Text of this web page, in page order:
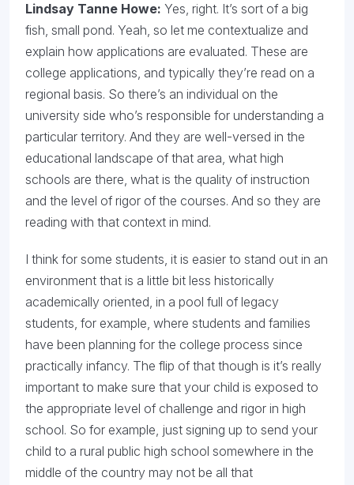
Lindsay Tanne Howe: Yes, right. It’s sort of a big
fish, small pond. Yeah, so let me contextualize and
explain how applications are evaluated. These are
college applications, and typically they’re read on a
regional basis. So there’s an individual on the
university side who’s responsible for understanding a
particular territory. And they are well-versed in the
educational landscape of that area, what high
schools are there, what is the quality of instruction
and the level of rigor of the courses. And so they are
reading with that context in mind.
I think for some students, it is easier to stand out in an
environment that is a little bit less historically
academically oriented, in a pool full of legacy
students, for example, where students and families
have been planning for the college process since
practically infancy. The flip of that though is it’s really
important to make sure that your child is exposed to
the appropriate level of challenge and rigor in high
school. So for example, just signing up to send your
child to a rural public high school somewhere in the
middle of the country may not be all that